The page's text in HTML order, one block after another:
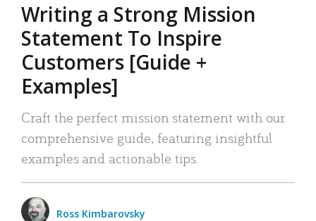
Writing a Strong Mission
Statement To Inspire
Customers [Guide +
Examples]
Craft the perfect mission statement with our
comprehensive guide, featuring insightful
examples and actionable tips.
Ross Kimbarovsky